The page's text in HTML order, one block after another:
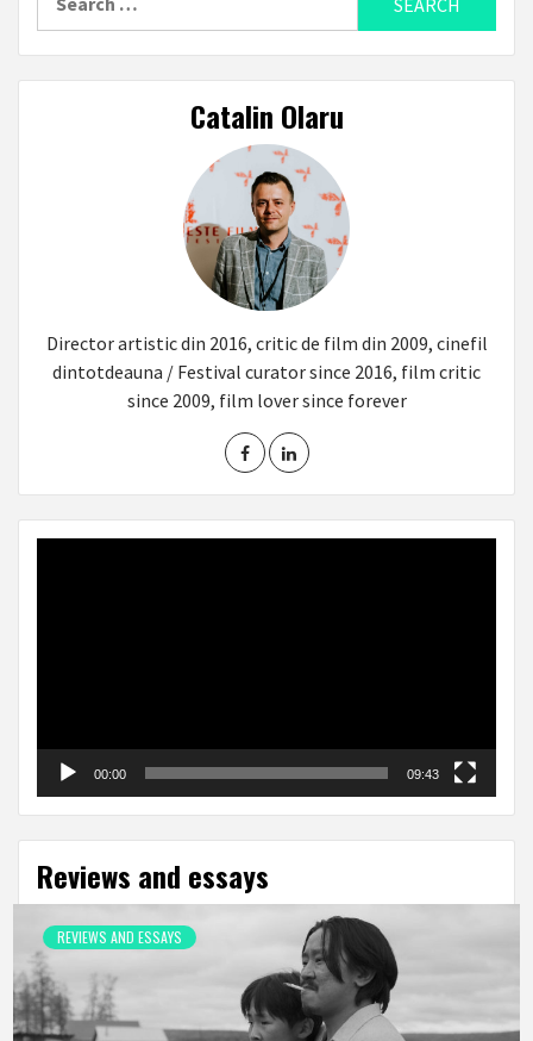
Catalin Olaru
Director artistic din 2016, critic de film din 2009, cinefil
dintotdeauna / Festival curator since 2016, film critic
since 2009, film lover since forever
00:00 09:43
Reviews and essays
REVIEWS AND ESSAYS